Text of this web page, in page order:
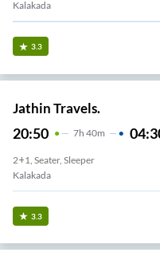
Kalakada
3.3
Jathin Travels.
20:50 7H 40m
2+1, Seater, Sleeper
Kalakada
3.3